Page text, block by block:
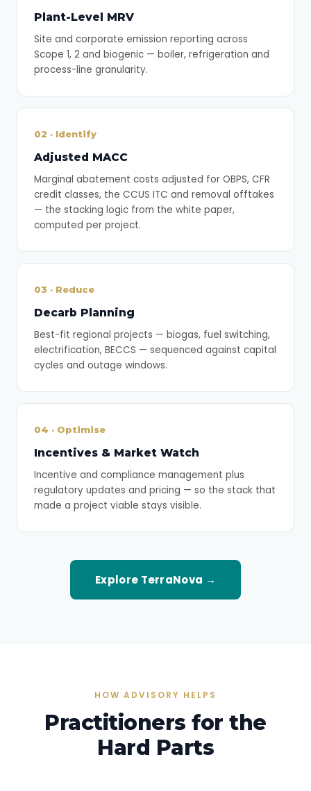
Plant-Level MRV
Site and corporate emission reporting across
Scope 1, 2 and biogenic — boiler, refrigeration and
process-line granularity.
02 · Identify
Adjusted MACC
Marginal abatement costs adjusted for OBPS, CFR
credit classes, the CCUS ITC and removal offtakes
— the stacking logic from the white paper,
computed per project.
03 · Reduce
Decarb Planning
Best-fit regional projects — biogas, fuel switching,
electrification, BECCS — sequenced against capital
cycles and outage windows.
04 · Optimise
Incentives & Market Watch
Incentive and compliance management plus
regulatory updates and pricing — so the stack that
made a project viable stays visible.
Explore TerraNova →
HOW ADVISORY HELPS
Practitioners for the
Hard Parts